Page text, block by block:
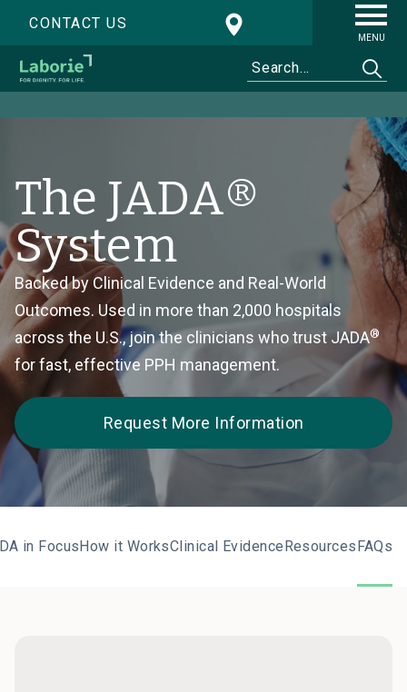
CONTACT US
MENU
The JADA®
System
Backed by Clinical Evidence and Real-World
Outcomes. Used in more than 2,000 hospitals
across the U.S., join the clinicians who trust JADA®
for fast, effective PPH management.
Request More Information
in Focus How it WorksClinical Evidence Resources FAQs